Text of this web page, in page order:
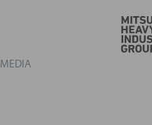
MEDIA